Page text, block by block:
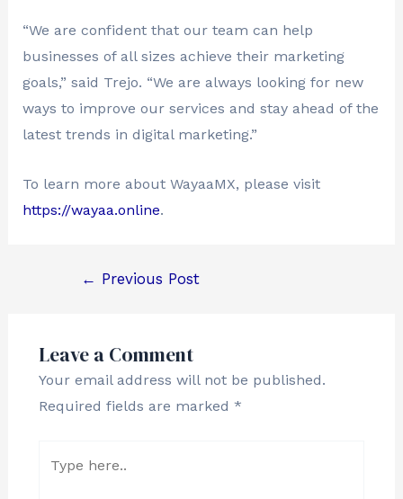
“We are confident that our team can help
businesses of all sizes achieve their marketing
goals,” said Trejo. “We are always looking for new
ways to improve our services and stay ahead of the
latest trends in digital marketing.”
To learn more about WayaaMX, please visit
https://wayaa.online.
← Previous Post
Leave a Comment
Your email address will not be published.
Required fields are marked *
here..